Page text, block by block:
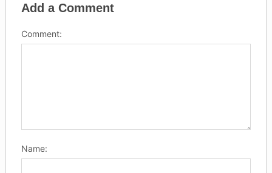
Add a Comment
Comment:
Name: